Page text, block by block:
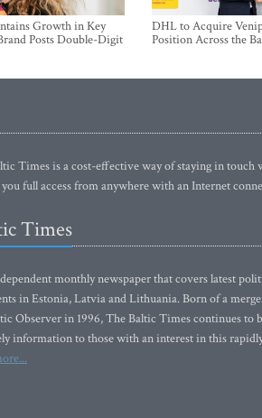
Growth in Key
Posts Double-Digit
DHL to Acquire
Position Across the
Times is a cost-effective way of staying in touch
full access from anywhere with an Internet
Times
monthly newspaper that covers latest
in Estonia, Latvia and Lithuania. Born of a
Observer in 1996, The Baltic Times continues to
information to those with an interest in this